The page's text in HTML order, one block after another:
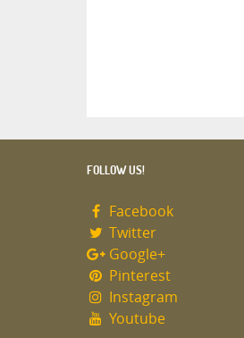
FOLLOW US!
Facebook
Twitter
Google+
Pinterest
Instagram
Youtube